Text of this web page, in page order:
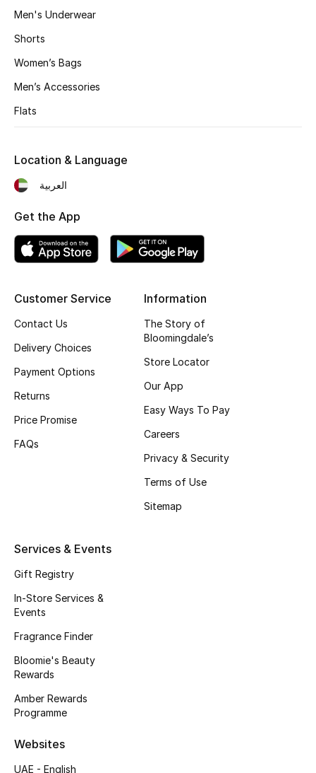
NEW BEAUTY BRANDS
Sale
Gifting
New Season
Online Exclusives
Top Designers
Men's Clothing
Men's Bags
Shop Men
Men's Underwear
Shorts
Women’s Bags
Men’s Accessories
Flats
Customer Service
Contact Us
Delivery Choices
Payment Options
Returns
Price Promise
FAQs
Information
The Story of
Bloomingdale’s
Store Locator
Our App
Easy Ways To Pay
Careers
Privacy & Security
Terms of Use
Sitemap
Services & Events
Gift Registry
In-Store Services &
Events
Fragrance Finder
Bloomie's Beauty
Rewards
Amber Rewards
Programme
Websites
UAE - English
Location & Language
العربية
Get the App